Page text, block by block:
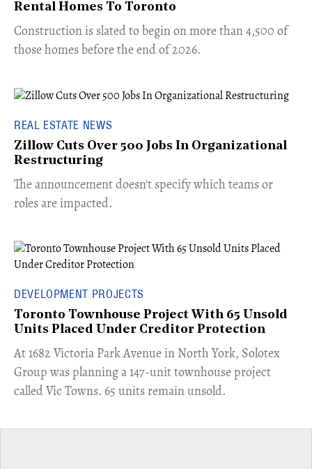
Rental Homes To Toronto
​Construction is slated to begin on more than 4,500 of
those homes before the end of 2026.
REAL ESTATE NEWS
Zillow Cuts Over 500 Jobs In Organizational
Restructuring
The announcement doesn't specify which teams or
roles are impacted.
DEVELOPMENT PROJECTS
Toronto Townhouse Project With 65 Unsold
Units Placed Under Creditor Protection
​At 1682 Victoria Park Avenue in North York, Solotex
Group was planning a 147-unit townhouse project
called Vic Towns. 65 units remain unsold.